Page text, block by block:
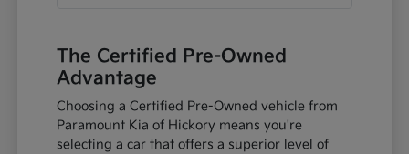
The Certified Pre-Owned
Advantage
Choosing a Certified Pre-Owned vehicle from
Paramount Kia of Hickory means you're
selecting a car that offers a superior level of